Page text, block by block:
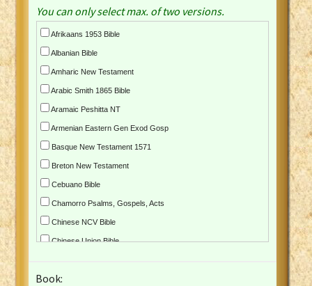
You can only select max. of two versions.
Afrikaans 1953 Bible
Albanian Bible
Amharic New Testament
Arabic Smith 1865 Bible
Aramaic Peshitta NT
Armenian Eastern Gen Exod Gosp
Basque New Testament 1571
Breton New Testament
Cebuano Bible
Chamorro Psalms, Gospels, Acts
Chinese NCV Bible
Chinese Union Bible
Czech Kralicka Bible
Book: